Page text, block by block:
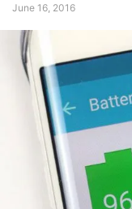
June 16, 2016